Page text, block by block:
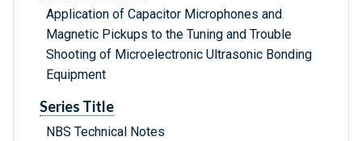
Application of Capacitor Microphones and
Magnetic Pickups to the Tuning and Trouble
Shooting of Microelectronic Ultrasonic Bonding
Equipment
Series Title
NBS Technical Notes